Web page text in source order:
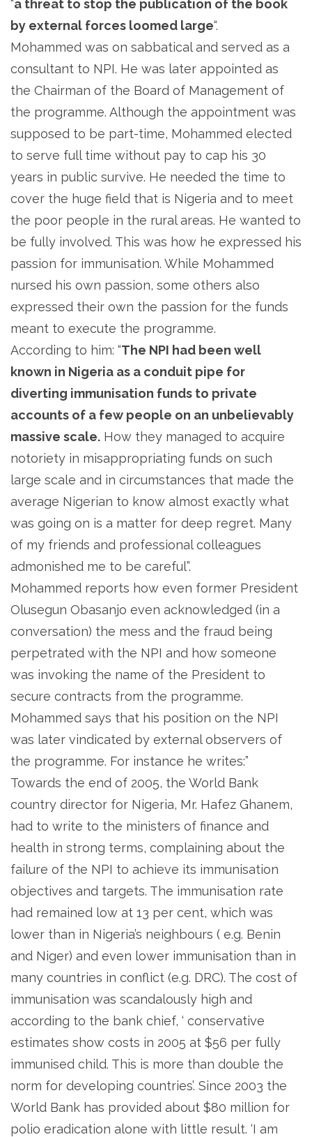
“a threat to stop the publication of the book
by external forces loomed large“.
Mohammed was on sabbatical and served as a
consultant to NPI. He was later appointed as
the Chairman of the Board of Management of
the programme. Although the appointment was
supposed to be part-time, Mohammed elected
to serve full time without pay to cap his 30
years in public survive. He needed the time to
cover the huge field that is Nigeria and to meet
the poor people in the rural areas. He wanted to
be fully involved. This was how he expressed his
passion for immunisation. While Mohammed
nursed his own passion, some others also
expressed their own the passion for the funds
meant to execute the programme.
According to him: “The NPI had been well
known in Nigeria as a conduit pipe for
diverting immunisation funds to private
accounts of a few people on an unbelievably
massive scale. How they managed to acquire
notoriety in misappropriating funds on such
large scale and in circumstances that made the
average Nigerian to know almost exactly what
was going on is a matter for deep regret. Many
of my friends and professional colleagues
admonished me to be careful”.
Mohammed reports how even former President
Olusegun Obasanjo even acknowledged (in a
conversation) the mess and the fraud being
perpetrated with the NPI and how someone
was invoking the name of the President to
secure contracts from the programme.
Mohammed says that his position on the NPI
was later vindicated by external observers of
the programme. For instance he writes:”
Towards the end of 2005, the World Bank
country director for Nigeria, Mr. Hafez Ghanem,
had to write to the ministers of finance and
health in strong terms, complaining about the
failure of the NPI to achieve its immunisation
objectives and targets. The immunisation rate
had remained low at 13 per cent, which was
lower than in Nigeria’s neighbours ( e.g. Benin
and Niger) and even lower immunisation than in
many countries in conflict (e.g. DRC). The cost of
immunisation was scandalously high and
according to the bank chief, ‘ conservative
estimates show costs in 2005 at $56 per fully
immunised child. This is more than double the
norm for developing countries’. Since 2003 the
World Bank has provided about $80 million for
polio eradication alone with little result. ‘I am